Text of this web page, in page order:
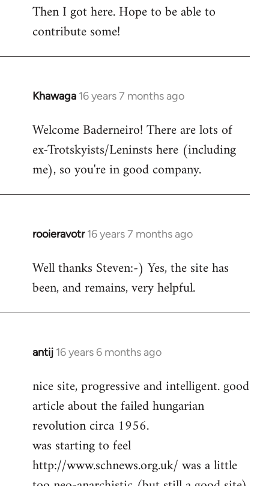
Then I got here. Hope to be able to
contribute some!
Khawaga 16 years 7 months ago
In
to
Welcome
libcom.org
Welcome Baderneiro! There are lots of
ex-Trotskyists/Leninsts here (including
me), so you're in good company.
rooieravotr 16 years 7 months ago
In
to
rooieravotr
Hello,
Steven.
Well thanks Steven:-) Yes, the site has
been, and remains, very helpful.
antij 16 years 6 months ago
In
to
Welcome
libcom.org
nice site, progressive and intelligent. good
article about the failed hungarian
revolution circa 1956.
was starting to feel
http://www.schnews.org.uk/ was a little